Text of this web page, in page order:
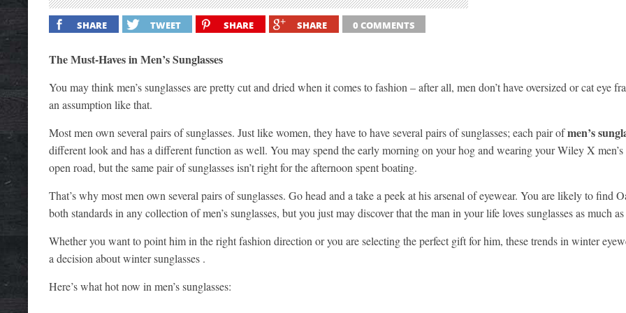
SHARE TWEET SHARE SHARE 0 COMMENTS
The Must-Haves in Men’s Sunglasses
You may think men’s sunglasses are pretty cut and dried when it comes to fashion – after all, men don’t have oversized or cat eye
an assumption like that.
Most men own several pairs of sunglasses. Just like women, they have to have several pairs of sunglasses; each pair ofmen’s
different look and has a different function as well. You may spend the early morning on your hog and wearing your Wiley X men’s
open road, but the same pair of sunglasses isn’t right for the afternoon spent boating.
That’s why most men own several pairs of sunglasses. Go head and a take a peek at his arsenal of eyewear. You are likely to find
both standards in any collection of men’s sunglasses, but you just may discover that the man in your life loves sunglasses as much
Whether you want to point him in the right fashion direction or you are selecting the perfect gift for him, these trends in winter
a decision about winter sunglasses .
Here’s what hot now in men’s sunglasses: